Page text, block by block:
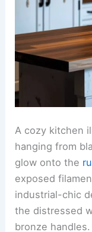
A cozy kitchen
hanging from
glow onto the
exposed
industrial-chic
the distressed
bronze handles.